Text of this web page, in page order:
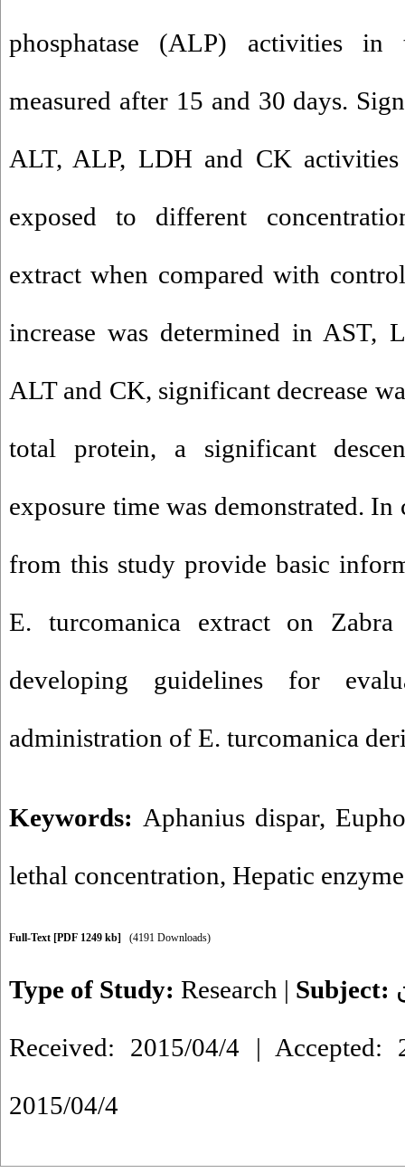
phosphatase (ALP) activities
measured after 15 and 30 days.
ALT, ALP, LDH and CK
exposed to different
extract when compared with
increase was determined in
ALT and CK, significant decrease
total protein, a significant
exposure time was demonstrated.
from this study provide basic
E. turcomanica extract on
developing guidelines for
administration of E. turcomanica
Keywords: Aphanius dispar,
lethal concentration, Hepatic
Full-Text [PDF 1249 kb] (4191 Downloads)
Type of Study: Research | Subject:
Received: 2015/04/4 | Accepted:
2015/04/4